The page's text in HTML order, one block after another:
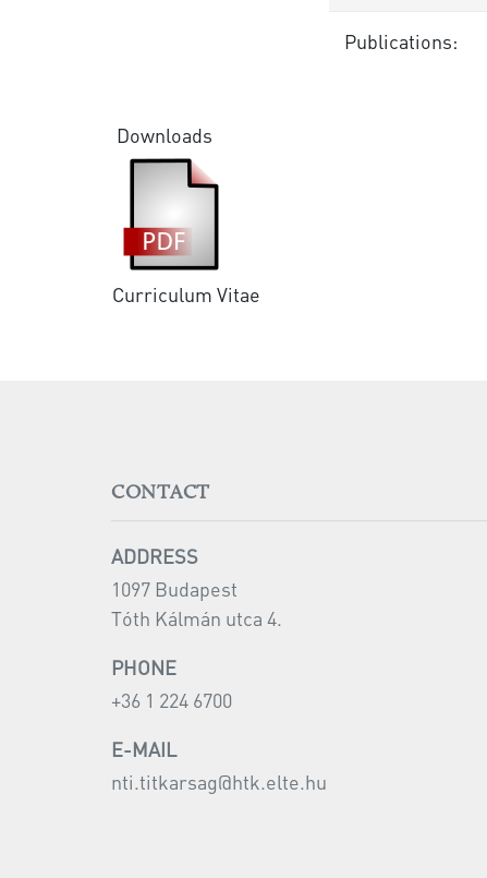
Publications:
Downloads
Curriculum Vitae
CONTACT
ADDRESS
1097 Budapest
Tóth Kálmán utca 4.
PHONE
+36 1 224 6700
E-MAIL
nti.titkarsag@htk.elte.hu